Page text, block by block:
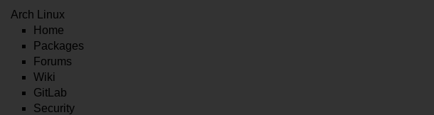
Arch Linux
Home
Packages
Forums
Wiki
GitLab
Security